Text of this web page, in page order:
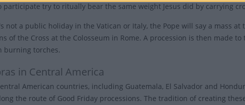
participate try to ritually bear the same weight Jesus did by carrying
not a public holiday in the Vatican or Italy, the Pope will say a mass
of the Cross at the Colosseum in Rome. A procession is then made
burning torches.
in Central America
American countries, including Guatemala, El Salvador and
the route of Good Friday processions. The tradition of creating